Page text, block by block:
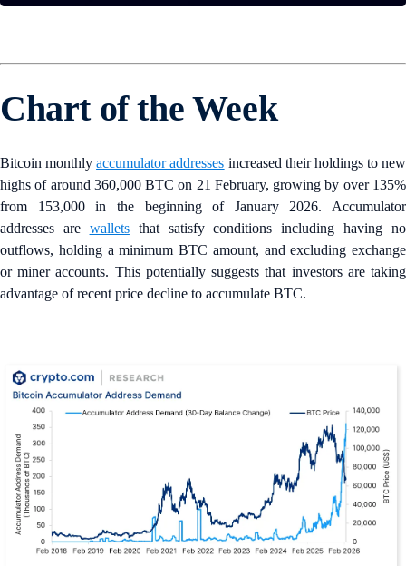
Chart of the Week
Bitcoin monthlyaccumulator addresses increased their holdings to new
highs of around 360,000 BTC on 21 February, growing by over 135%
from 153,000 in the beginning of January 2026. Accumulator
addresses are walletsthat satisfy conditions including having no
outflows, holding a minimum BTC amount, and excluding exchange
or miner accounts. This potentially suggests that investors are taking
advantage of recent price decline to accumulate BTC.